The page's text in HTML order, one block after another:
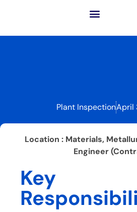
Plant InspectionApril
Location : Materials,
Engineer
Key